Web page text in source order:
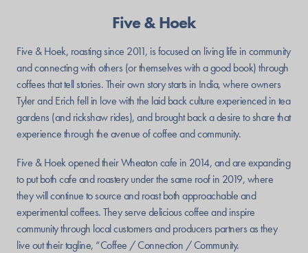
Five & Hoek
Five & Hoek, roasting since 2011, is focused on living life in community
and connecting with others (or themselves with a good book) through
coffees that tell stories. Their own story starts in India, where owners
Tyler and Erich fell in love with the laid back culture experienced in tea
gardens (and rickshaw rides), and brought back a desire to share that
experience through the avenue of coffee and community.
Five & Hoek opened their Wheaton cafe in 2014, and are expanding
to put both cafe and roastery under the same roof in 2019, where
they will continue to source and roast both approachable and
experimental coffees. They serve delicious coffee and inspire
community through local customers and producers partners as they
live out their tagline, “Coffee / Connection / Community.